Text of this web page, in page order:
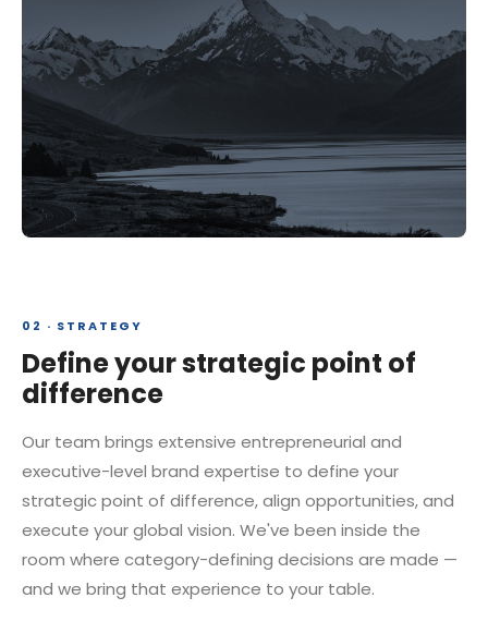
02 · STRATEGY
Define your strategic point of
difference
Our team brings extensive entrepreneurial and
executive-level brand expertise to define your
strategic point of difference, align opportunities, and
execute your global vision. We've been inside the
room where category-defining decisions are made —
and we bring that experience to your table.